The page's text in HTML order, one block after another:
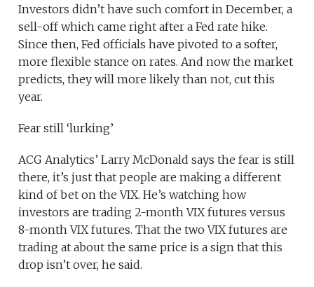
Investors didn’t have such comfort in December, a
sell-off which came right after a Fed rate hike.
Since then, Fed officials have pivoted to a softer,
more flexible stance on rates. And now the market
predicts, they will more likely than not, cut this
year.
Fear still ‘lurking’
ACG Analytics’ Larry McDonald says the fear is still
there, it’s just that people are making a different
kind of bet on the VIX. He’s watching how
investors are trading 2-month VIX futures versus
8-month VIX futures. That the two VIX futures are
trading at about the same price is a sign that this
drop isn’t over, he said.